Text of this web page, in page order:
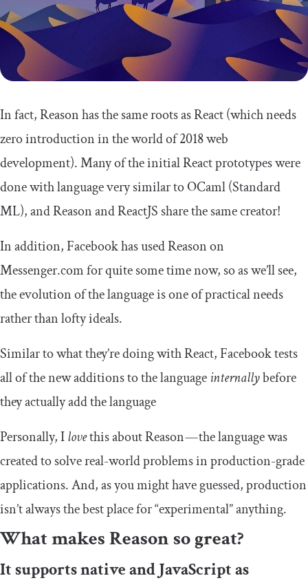
In fact, Reason has the same roots as React (which needs
zero introduction in the world of 2018 web
development). Many of the initial React prototypes were
done with language very similar to OCaml (Standard
ML), and Reason and ReactJS share the same creator!
In addition, Facebook has used Reason on
Messenger.com for quite some time now, so as we’ll see,
the evolution of the language is one of practical needs
rather than lofty ideals.
Similar to what they’re doing with React, Facebook tests
all of the new additions to the languageinternallybefore
they actually add the language
Personally, Ilovethis about Reason — the language was
created to solve real-world problems in production-grade
applications. And, as you might have guessed, production
isn’t always the best place for “experimental” anything.
What makes Reason so great?
It supports native and JavaScript as